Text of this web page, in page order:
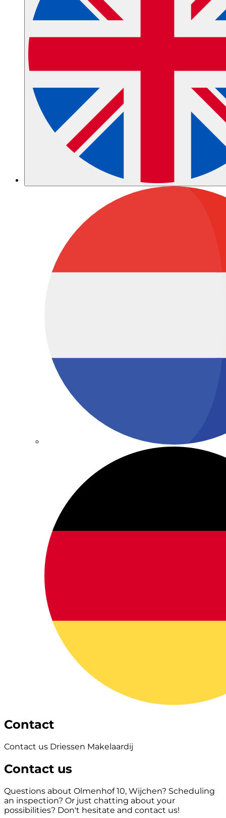
Contact
Contact us Driessen Makelaardij
Contact us
Questions about Olmenhof 10, Wijchen? Scheduling
an inspection? Or just chatting about your
possibilities? Don't hesitate and contact us!